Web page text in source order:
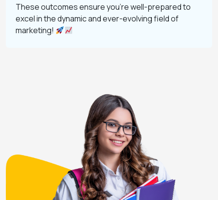
These outcomes ensure you’re well-prepared to
excel in the dynamic and ever-evolving field of
marketing!